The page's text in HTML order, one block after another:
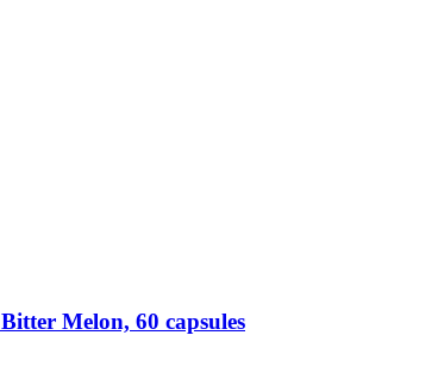
Bitter Melon, 60 capsules